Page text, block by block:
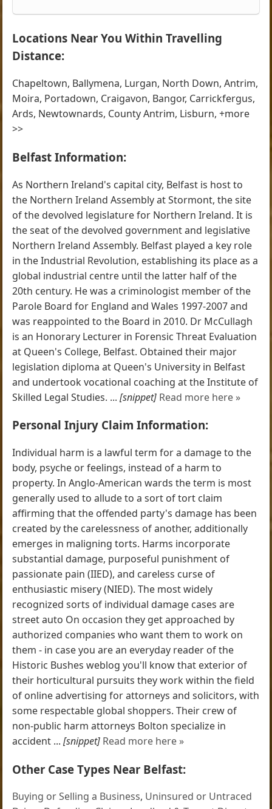
Locations Near You Within Travelling
Distance:
Chapeltown, Ballymena, Lurgan, North Down, Antrim,
Moira, Portadown, Craigavon, Bangor, Carrickfergus,
Ards, Newtownards, County Antrim, Lisburn, +more
>>
Belfast Information:
As Northern Ireland's capital city, Belfast is host to
the Northern Ireland Assembly at Stormont, the site
of the devolved legislature for Northern Ireland. It is
the seat of the devolved government and legislative
Northern Ireland Assembly. Belfast played a key role
in the Industrial Revolution, establishing its place as a
global industrial centre until the latter half of the
20th century. He was a criminologist member of the
Parole Board for England and Wales 1997-2007 and
was reappointed to the Board in 2010. Dr McCullagh
is an Honorary Lecturer in Forensic Threat Evaluation
at Queen's College, Belfast. Obtained their major
legislation diploma at Queen's University in Belfast
and undertook vocational coaching at the Institute of
Skilled Legal Studies. ...[snippet] Read more here »
Personal Injury Claim Information:
Individual harm is a lawful term for a damage to the
body, psyche or feelings, instead of a harm to
property. In Anglo-American wards the term is most
generally used to allude to a sort of tort claim
affirming that the offended party's damage has been
created by the carelessness of another, additionally
emerges in maligning torts. Harms incorporate
substantial damage, purposeful punishment of
passionate pain (IIED), and careless curse of
enthusiastic misery (NIED). The most widely
recognized sorts of individual damage cases are
street auto On occasion they get approached by
authorized companies who want them to work on
them - in case you are an everyday reader of the
Historic Bushes weblog you'll know that exterior of
their horticultural pursuits they work within the field
of online advertising for attorneys and solicitors, with
some respectable global shoppers. Their crew of
non-public harm attorneys Bolton specialize in
accident ...[snippet] Read more here »
Other Case Types Near Belfast:
Buying or Selling a Business, Uninsured or Untraced